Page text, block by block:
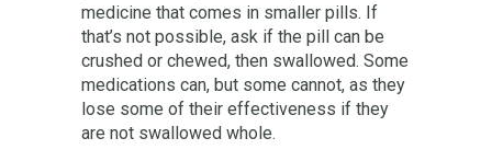
medicine that comes in smaller pills. If
that’s not possible, ask if the pill can be
crushed or chewed, then swallowed. Some
medications can, but some cannot, as they
lose some of their effectiveness if they
are not swallowed whole.